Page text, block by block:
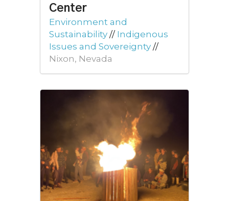
Center
Environment and
Sustainability // Indigenous
Issues and Sovereignty //
Nixon, Nevada